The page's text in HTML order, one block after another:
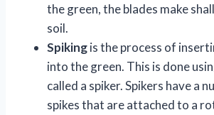
the green, the blades make
soil.
Spikingis the process of
into the green. This is done
called a spiker. Spikers have a
spikes that are attached to a